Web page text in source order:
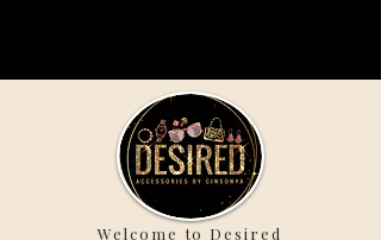
Welcome to Desired